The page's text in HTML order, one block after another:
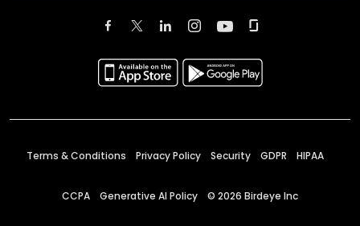
Terms & Conditions Privacy Policy Security GDPR HIPAA
CCPA Generative AI Policy © 2026 Birdeye Inc